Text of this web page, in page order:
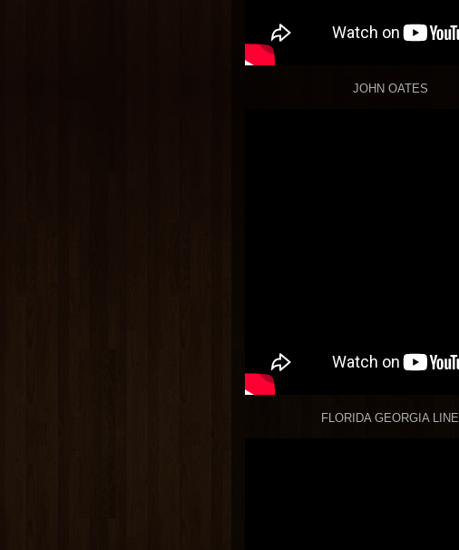
JOHN OATES
FLORIDA GEORGIA LINE